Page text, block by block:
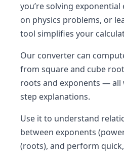
you’re solving
on physics problems, or
tool simplifies your
Our converter can
from square and cube
roots and exponents — all
step explanations.
Use it to understand
between exponents
(roots), and perform